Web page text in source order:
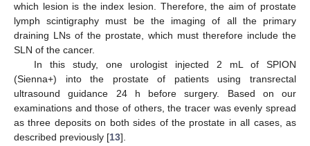
which lesion is the index lesion. Therefore, the aim of prostate
lymph scintigraphy must be the imaging of all the primary
draining LNs of the prostate, which must therefore include the
SLN of the cancer.
In this study, one urologist injected 2 mL of SPION
(Sienna+) into the prostate of patients using transrectal
ultrasound guidance 24 h before surgery. Based on our
examinations and those of others, the tracer was evenly spread
as three deposits on both sides of the prostate in all cases, as
described previously [13].